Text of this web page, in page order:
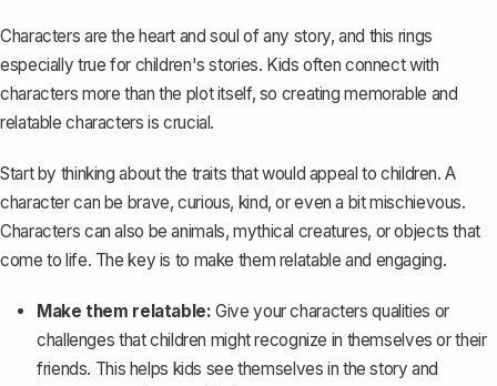
Characters are the heart and soul of any story, and this rings
especially true for children's stories. Kids often connect with
characters more than the plot itself, so creating memorable and
relatable characters is crucial.
Start by thinking about the traits that would appeal to children. A
character can be brave, curious, kind, or even a bit mischievous.
Characters can also be animals, mythical creatures, or objects that
come to life. The key is to make them relatable and engaging.
Make them relatable: Give your characters qualities or
challenges that children might recognize in themselves or their
friends. This helps kids see themselves in the story and